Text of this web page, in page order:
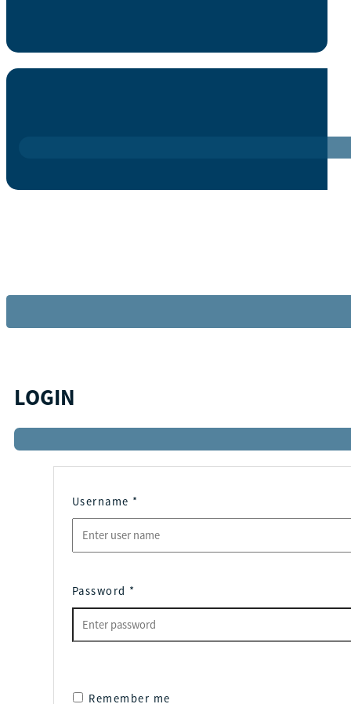
LOGIN
Username *
Password *
Remember me